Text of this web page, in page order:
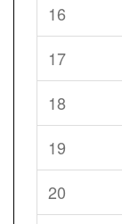
16
17
18
19
20